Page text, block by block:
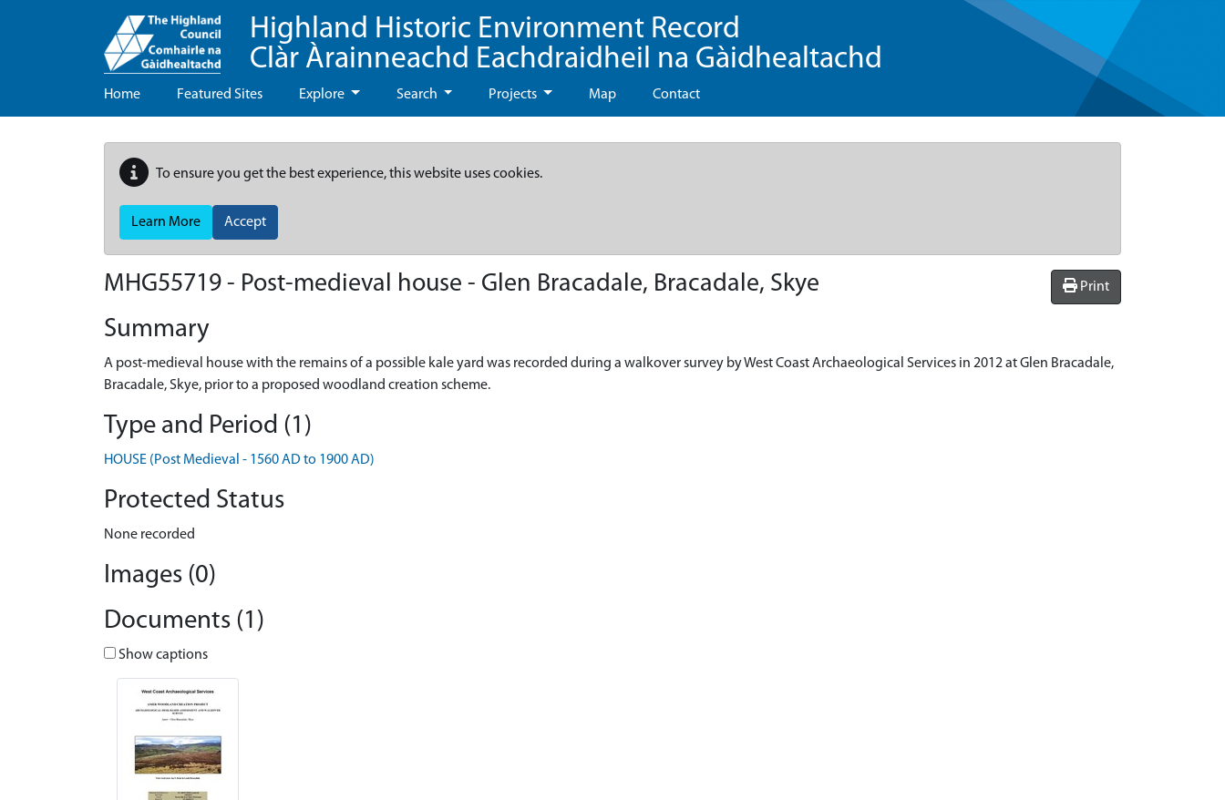
Highland Historic Environment Record
Clàr Àrainneachd Eachdraidheil na Gàidhealtachd
Home Featured Sites Explore Search Projects Map Contact
To ensure you get the best experience, this website uses cookies.
Learn More Accept
Print
MHG55719 - Post-medieval house - Glen Bracadale, Bracadale, Skye
Summary
A post-medieval house with the remains of a possible kale yard was recorded during a walkover survey by West Coast Archaeological Services in 2012 at Glen Bracadale,
Bracadale, Skye, prior to a proposed woodland creation scheme.
Type and Period (1)
HOUSE (Post Medieval - 1560 AD to 1900 AD)
Protected Status
None recorded
Images (0)
Documents (1)
Show captions